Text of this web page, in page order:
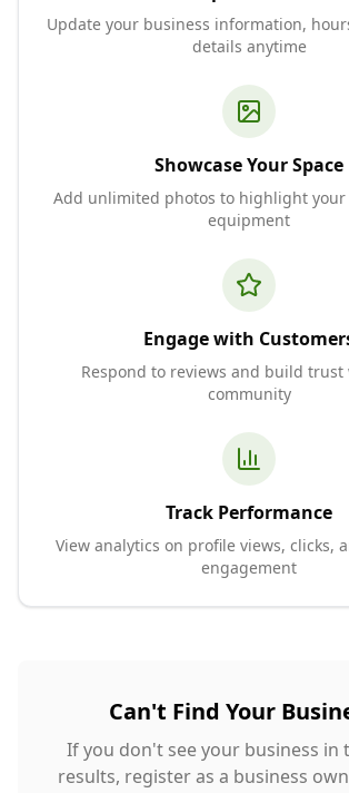
Update your business information,
details anytime
Showcase Your Space
Add unlimited photos to highlight
equipment
Engage with
Respond to reviews and build
community
Track Performance
View analytics on profile views, clicks,
engagement
Can't Find Your
If you don't see your business in
results, register as a business